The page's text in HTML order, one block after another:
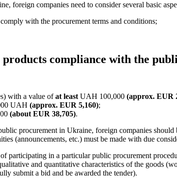
foreign companies need to consider several basic
with the procurement terms and conditions;
products compliance with the
with a value ofat least UAH 100,000 (approx. EUR
UAH (approx. EUR 5,160);
(about EUR 38,705).
procurement in Ukraine, foreign companies
(announcements, etc.) must be made with due
participating in a particular public procurement
and quantitative characteristics of the goods
submit a bid and be awarded the tender).